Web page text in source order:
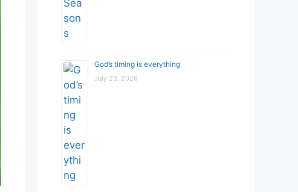
God’s timing is everything
July 23, 2026